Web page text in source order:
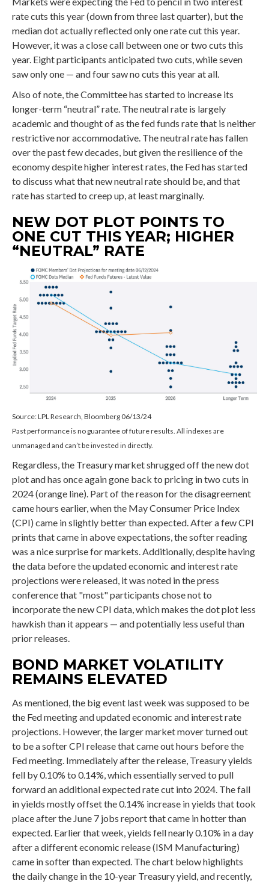
rate cuts this year (down from three last quarter), but the
median dot actually reflected only one rate cut this year.
However, it was a close call between one or two cuts this
year. Eight participants anticipated two cuts, while seven
saw only one — and four saw no cuts this year at all.
Also of note, the Committee has started to increase its
longer-term “neutral” rate. The neutral rate is largely
academic and thought of as the fed funds rate that is neither
restrictive nor accommodative. The neutral rate has fallen
over the past few decades, but given the resilience of the
economy despite higher interest rates, the Fed has started
to discuss what that new neutral rate should be, and that
rate has started to creep up, at least marginally.
NEW DOT PLOT POINTS TO
ONE CUT THIS YEAR; HIGHER
“NEUTRAL” RATE
Source: LPL Research, Bloomberg 06/13/24
Past performance is no guarantee of future results. All indexes are
unmanaged and can’t be invested in directly.
Regardless, the Treasury market shrugged off the new dot
plot and has once again gone back to pricing in two cuts in
2024 (orange line). Part of the reason for the disagreement
came hours earlier, when the May Consumer Price Index
(CPI) came in slightly better than expected. After a few CPI
prints that came in above expectations, the softer reading
was a nice surprise for markets. Additionally, despite having
the data before the updated economic and interest rate
projections were released, it was noted in the press
conference that "most" participants chose not to
incorporate the new CPI data, which makes the dot plot less
hawkish than it appears — and potentially less useful than
prior releases.
BOND MARKET VOLATILITY
REMAINS ELEVATED
As mentioned, the big event last week was supposed to be
the Fed meeting and updated economic and interest rate
projections. However, the larger market mover turned out
to be a softer CPI release that came out hours before the
Fed meeting. Immediately after the release, Treasury yields
fell by 0.10% to 0.14%, which essentially served to pull
forward an additional expected rate cut into 2024. The fall
in yields mostly offset the 0.14% increase in yields that took
place after the June 7 jobs report that came in hotter than
expected. Earlier that week, yields fell nearly 0.10% in a day
after a different economic release (ISM Manufacturing)
came in softer than expected. The chart below highlights
the daily change in the 10-year Treasury yield, and recently,